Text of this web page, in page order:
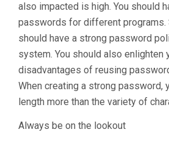
also impacted is high. You should
passwords for different programs.
should have a strong password
system. You should also enlighten
disadvantages of reusing
When creating a strong password,
length more than the variety of
Always be on the lookout